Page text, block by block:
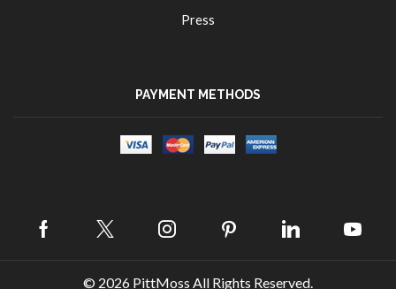
Press
PAYMENT METHODS
FacebookTwitterInstagramPinterestLinkedin
© 2026 PittMoss All Rights Reserved.